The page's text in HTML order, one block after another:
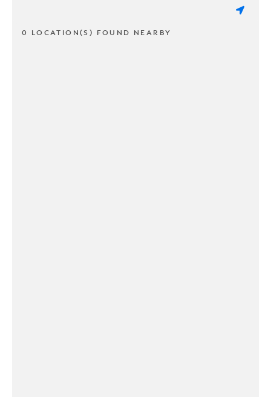
0 LOCATION(S) FOUND NEARBY